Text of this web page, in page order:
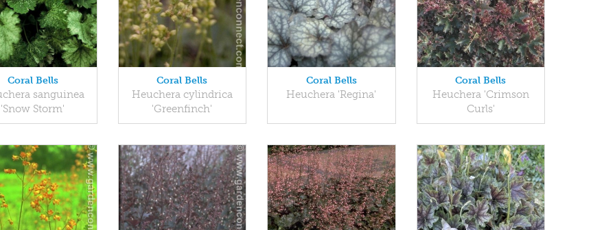
Coral Bells
sanguinea
'Snow Storm'
Coral Bells
Heuchera cylindrica
'Greenfinch'
Coral Bells
Heuchera 'Regina'
Coral Bells
Heuchera 'Crimson
Curls'